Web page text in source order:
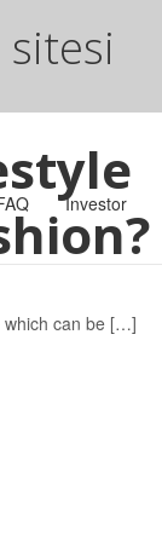
Investor
which can be […]